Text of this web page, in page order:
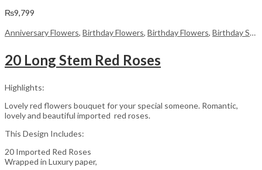
₨9,799
Anniversary Flowers, Birthday Flowers, Birthday Flowers, Birthday Surprise gift
20 Long Stem Red Roses
Highlights:
Lovely red flowers bouquet for your special someone. Romantic,
lovely and beautiful imported red roses.
This Design Includes:
20 Imported Red Roses
Wrapped in Luxury paper,